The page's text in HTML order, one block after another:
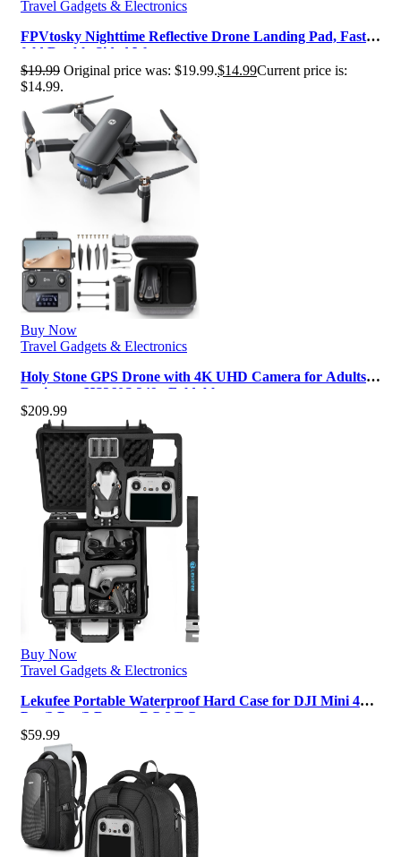
Travel Gadgets & Electronics
FPVtosky Nighttime Reflective Drone Landing Pad, Fast-
fold Double Sided Waterpro…
$19.99 Original price was: $19.99.$14.99Current price is:
$14.99.
Buy Now
Travel Gadgets & Electronics
Holy Stone GPS Drone with 4K UHD Camera for Adults
Beginner; HS360S 249g Foldabl…
$209.99
Buy Now
Travel Gadgets & Electronics
Lekufee Portable Waterproof Hard Case for DJI Mini 4
Pro/3 Pro/3 Drone, RC 2/RC …
$59.99